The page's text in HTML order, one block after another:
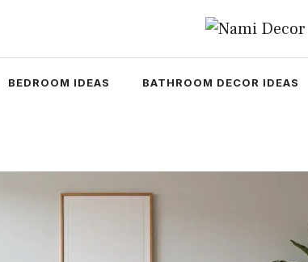
BEDROOM IDEAS BATHROOM DECOR IDEAS